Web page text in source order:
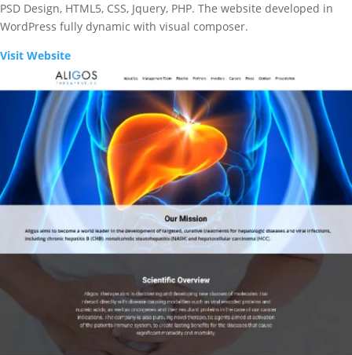
PSD Design, HTML5, CSS, Jquery, PHP. The website developed in
WordPress fully dynamic with visual composer.
Visit Website